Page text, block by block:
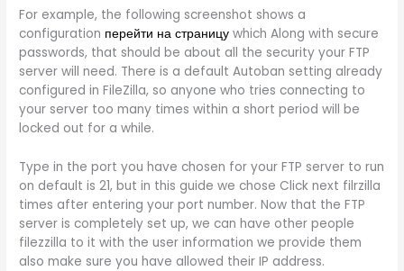
For example, the following screenshot shows a
configuration перейти на страницу which Along with secure
passwords, that should be about all the security your FTP
server will need. There is a default Autoban setting already
configured in FileZilla, so anyone who tries connecting to
your server too many times within a short period will be
locked out for a while.
Type in the port you have chosen for your FTP server to run
on default is 21, but in this guide we chose Click next filrzilla
times after entering your port number. Now that the FTP
server is completely set up, we can have other people
filezzilla to it with the user information we provide them
also make sure you have allowed their IP address.